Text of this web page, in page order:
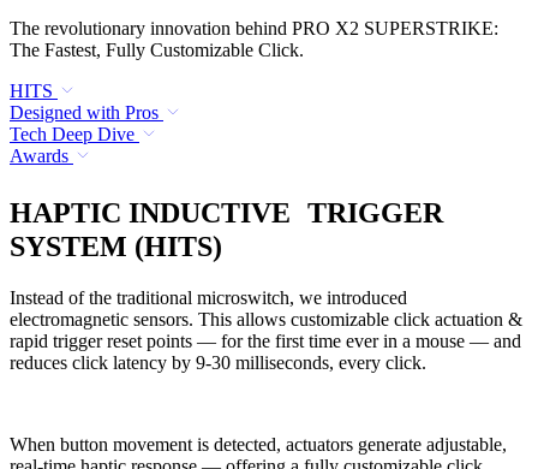
The revolutionary innovation behind PRO X2 SUPERSTRIKE:
The Fastest, Fully Customizable Click.
HITS
Designed with Pros
Tech Deep Dive
Awards
HAPTIC INDUCTIVE TRIGGER
SYSTEM (HITS)
Instead of the traditional microswitch, we introduced
electromagnetic sensors. This allows customizable click actuation &
rapid trigger reset points — for the first time ever in a mouse — and
reduces click latency by 9-30 milliseconds, every click.
When button movement is detected, actuators generate adjustable,